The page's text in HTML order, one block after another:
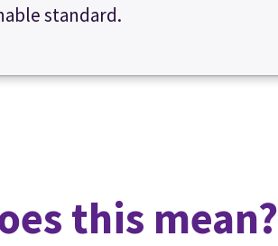
standard.
this mean?